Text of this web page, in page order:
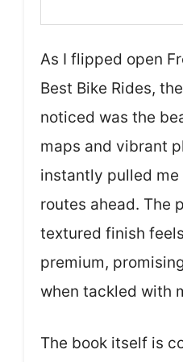
As I flipped open
Best Bike Rides,
noticed was the
maps and vibrant
instantly pulled
routes ahead. The
textured finish
premium,
when tackled with
The book itself is